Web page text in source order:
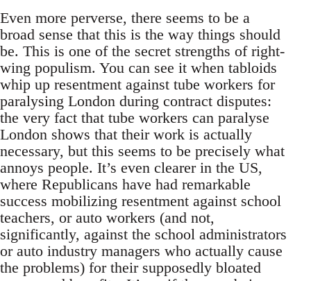
Even more perverse, there seems to be a
broad sense that this is the way things should
be. This is one of the secret strengths of right-
wing populism. You can see it when tabloids
whip up resentment against tube workers for
paralysing London during contract disputes:
the very fact that tube workers can paralyse
London shows that their work is actually
necessary, but this seems to be precisely what
annoys people. It’s even clearer in the US,
where Republicans have had remarkable
success mobilizing resentment against school
teachers, or auto workers (and not,
significantly, against the school administrators
or auto industry managers who actually cause
the problems) for their supposedly bloated